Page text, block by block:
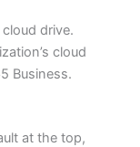
drive.
cloud
Business.
at the top,